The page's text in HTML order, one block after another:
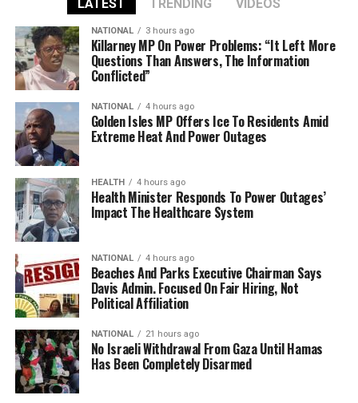
LATEST TRENDING VIDEOS
NATIONAL 3 hours ago
Killarney MP On Power Problems: “It Left More
Questions Than Answers, The Information
Conflicted”
NATIONAL 4 hours ago
Golden Isles MP Offers Ice To Residents Amid
Extreme Heat And Power Outages
HEALTH 4 hours ago
Health Minister Responds To Power Outages’
Impact The Healthcare System
NATIONAL 4 hours ago
Beaches And Parks Executive Chairman Says
Davis Admin. Focused On Fair Hiring, Not
Political Affiliation
NATIONAL 21 hours ago
No Israeli Withdrawal From Gaza Until Hamas
Has Been Completely Disarmed